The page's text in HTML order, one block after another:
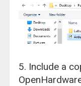
5. Include a